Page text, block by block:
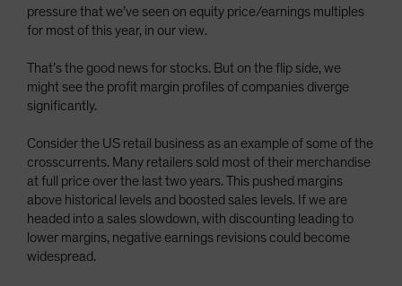
pressure that we’ve seen on equity price/earnings multiples
for most of this year, in our view.
That’s the good news for stocks. But on the flip side, we
might see the profit margin profiles of companies diverge
significantly.
Consider the US retail business as an example of some of the
crosscurrents. Many retailers sold most of their merchandise
at full price over the last two years. This pushed margins
above historical levels and boosted sales levels. If we are
headed into a sales slowdown, with discounting leading to
lower margins, negative earnings revisions could become
widespread.